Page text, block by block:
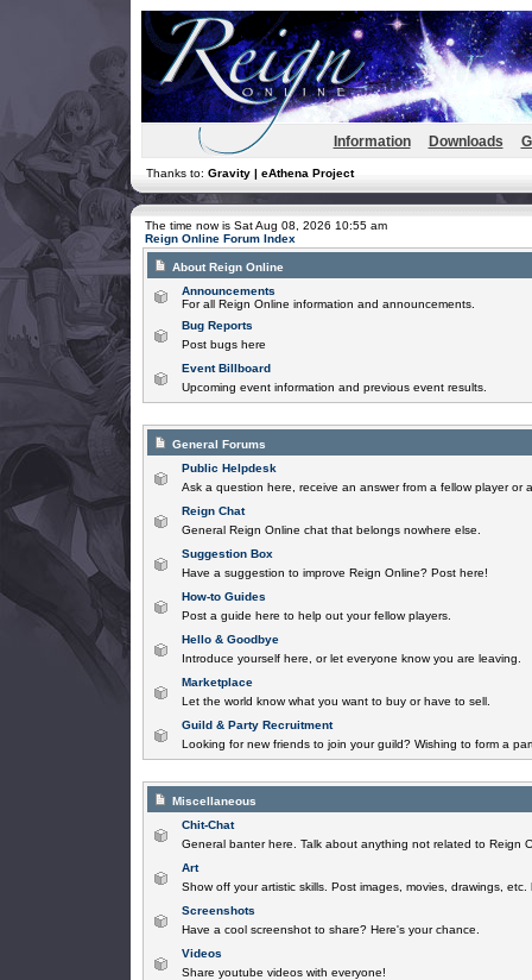
Information Downloads
Thanks to: Gravity | eAthena Project
The time now is Sat Aug 08, 2026 10:55 am
Reign Online Forum Index
About Reign Online
Announcements
For all Reign Online information and announcements.
Bug Reports
Post bugs here
Event Billboard
Upcoming event information and previous event results.
General Forums
Public Helpdesk
Ask a question here, receive an answer from a fellow player or
Reign Chat
General Reign Online chat that belongs nowhere else.
Suggestion Box
Have a suggestion to improve Reign Online? Post here!
How-to Guides
Post a guide here to help out your fellow players.
Hello & Goodbye
Introduce yourself here, or let everyone know you are leaving.
Marketplace
Let the world know what you want to buy or have to sell.
Guild & Party Recruitment
Looking for new friends to join your guild? Wishing to form a
Miscellaneous
Chit-Chat
General banter here. Talk about anything not related to Reign
Art
Show off your artistic skills. Post images, movies, drawings, etc.
Screenshots
Have a cool screenshot to share? Here's your chance.
Videos
Share youtube videos with everyone!